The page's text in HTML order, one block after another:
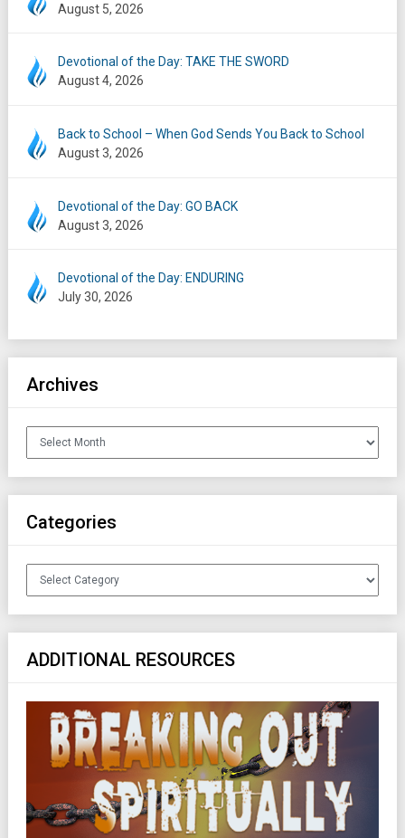
August 5, 2026
Devotional of the Day: TAKE THE SWORD
August 4, 2026
Back to School – When God Sends You Back to School
August 3, 2026
Devotional of the Day: GO BACK
August 3, 2026
Devotional of the Day: ENDURING
July 30, 2026
Archives
Archives
Categories
Categories
ADDITIONAL RESOURCES